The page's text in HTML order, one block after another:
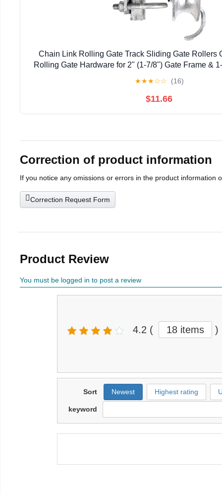
Chain Link Rolling Gate Track Sliding Gate Rollers
Rolling Gate Hardware for 2" (1-7/8") Gate Frame &
★★★☆☆ (16)
$11.66
Correction of product information
If you notice any omissions or errors in the product information
Correction Request Form
Product Review
You must be logged in to post a review
4.2 ( 18 items )
Sort Newest Highest rating
keyword